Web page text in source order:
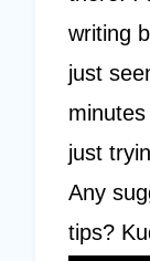
writing
just
just
Any
tips?